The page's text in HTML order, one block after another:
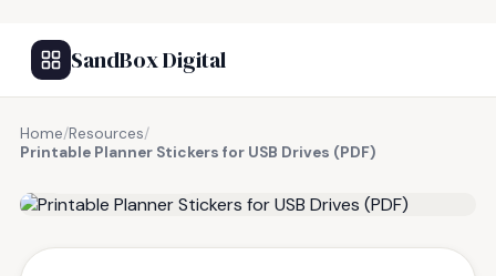
SandBox Digital
Home/Resources/
Printable Planner Stickers for USB Drives (PDF)